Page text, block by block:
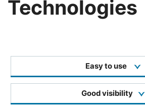
Technologies
Easy to use
Good visibility